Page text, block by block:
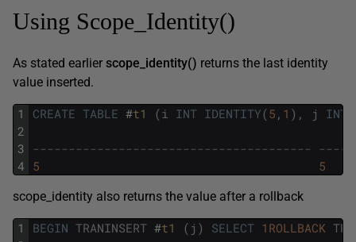
Using Scope_Identity()
As stated earlier scope_identity() returns the last identity
value inserted.
1
2
3
4
CREATE TABLE #t1 (i INT IDENTITY(5 , 1 ) , j INT
---------------------------------------
5
5
scope_identity also returns the value after a rollback
1
BEGIN TRANINSERT #t1 ( j ) SELECT 1ROLLBACK